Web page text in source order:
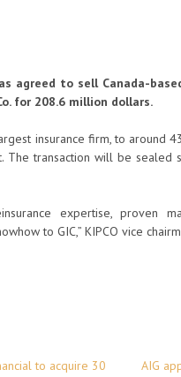
agreed to sell Canada-
for 208.6 million dollars.
insurance firm, to around
The transaction will be sealed
expertise, proven
to GIC,” KIPCO vice
to acquire 30
AIG